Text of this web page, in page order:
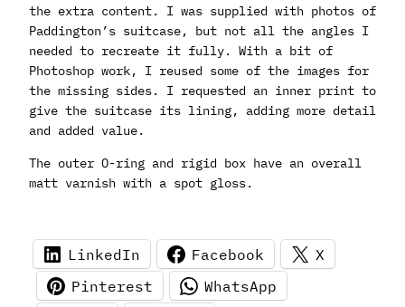
the extra content. I was supplied with photos of
Paddington’s suitcase, but not all the angles I
needed to recreate it fully. With a bit of
Photoshop work, I reused some of the images for
the missing sides. I requested an inner print to
give the suitcase its lining, adding more detail
and added value.
The outer O-ring and rigid box have an overall
matt varnish with a spot gloss.
LinkedIn Facebook
X
Pinterest
WhatsApp